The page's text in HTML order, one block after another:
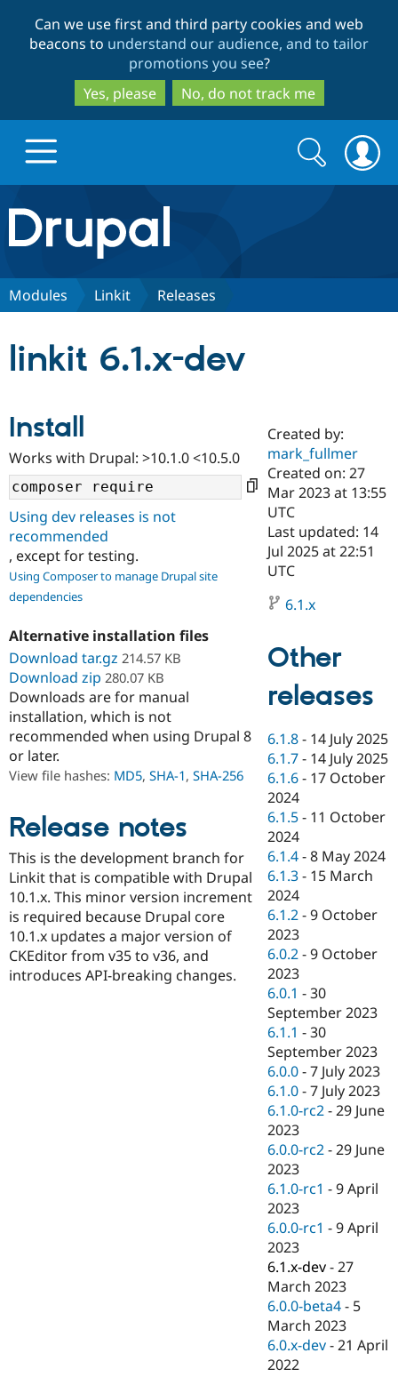
to
main
content
to
search
Can we use first and third party cookies and web
beacons to understand our audience, and to tailor
promotions you see?
Yes, please
No, do not track me
Drupal.org home
Discover Drupal
Drupal AI
Drupal for
Education
Drupal for
Drupal for
Drupal for
Healthcare
Drupal for
Drupal for
Drupal for
Tourism
Developer
Drupal
Drupal
Themes
Recipes
Site
Security
Find a
Certified
Become a
Certified
Find a
Provider
Partner
Find
Drupal
Community
Community
DrupalCon
Events
Jobs /
News &
Forum
Newsletters
Drupal
Support Drupal
Donate
Become a
Become a
Maker
Sustaining
Drupal
Get Started
Try Hosting
Search
form
Search
Modules Linkit Releases
linkit 6.1.x-dev
Install
Works with Drupal: >10.1.0 <10.5.0
Using dev releases is not
recommended
, except for testing.
Using Composer to manage Drupal site
dependencies
Alternative installation files
Download tar.gz 214.57 KB
Download zip 280.07 KB
Downloads are for manual
installation, which is not
recommended when using Drupal 8
or later.
View file hashes: MD5, SHA-1, SHA-256
Release notes
This is the development branch for
Linkit that is compatible with Drupal
10.1.x. This minor version increment
is required because Drupal core
10.1.x updates a major version of
CKEditor from v35 to v36, and
introduces API-breaking changes.
Created by:
mark_fullmer
Created on: 27
Mar 2023 at 13:55
UTC
Last updated: 14
Jul 2025 at 22:51
UTC
6.1.x
Other
releases
6.1.8 - 14 July 2025
6.1.7 - 14 July 2025
6.1.6 - 17 October
2024
6.1.5 - 11 October
2024
6.1.4 -8 May 2024
6.1.3 - 15 March
2024
6.1.2 -9 October
2023
6.0.2 -9 October
2023
6.0.1 -30
September 2023
6.1.1 -30
September 2023
6.0.0 -7 July 2023
6.1.0 -7 July 2023
6.1.0-rc2 -29 June
2023
6.0.0-rc2 -29 June
2023
6.1.0-rc1 -9 April
2023
6.0.0-rc1 -9 April
2023
6.1.x-dev -27
March 2023
6.0.0-beta4 - 5
March 2023
6.0.x-dev -21 April
2022